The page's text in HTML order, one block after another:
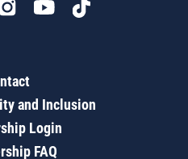
and Inclusion
Login
FAQ